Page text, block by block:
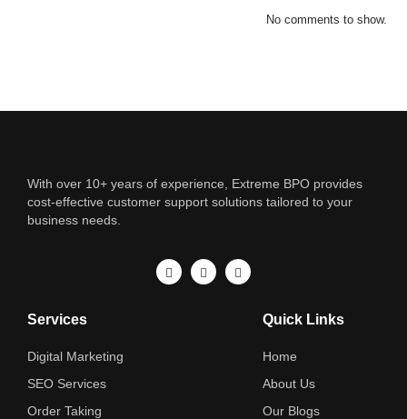
No comments to show.
With over 10+ years of experience, Extreme BPO provides
cost-effective customer support solutions tailored to your
business needs.
Services
Digital Marketing
SEO Services
Order Taking
Quick Links
Home
About Us
Our Blogs